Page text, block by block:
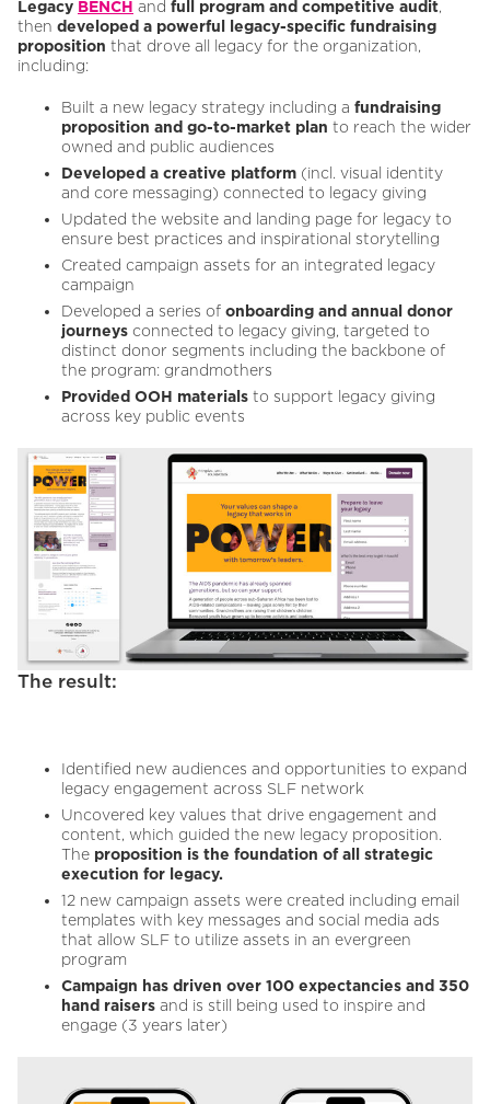
Legacy BENCH and full program and competitive audit,
then developed a powerful legacy-specific fundraising
proposition that drove all legacy for the organization,
including:
Built a new legacy strategy including a fundraising
proposition and go-to-market plan to reach the wider
owned and public audiences
Developed a creative platform (incl. visual identity
and core messaging) connected to legacy giving
Updated the website and landing page for legacy to
ensure best practices and inspirational storytelling
Created campaign assets for an integrated legacy
campaign
Developed a series of onboarding and annual donor
journeys connected to legacy giving, targeted to
distinct donor segments including the backbone of
the program: grandmothers
Provided OOH materials to support legacy giving
across key public events
The result:
Identified new audiences and opportunities to expand
legacy engagement across SLF network
Uncovered key values that drive engagement and
content, which guided the new legacy proposition.
The proposition is the foundation of all strategic
execution for legacy.
12 new campaign assets were created including email
templates with key messages and social media ads
that allow SLF to utilize assets in an evergreen
program
Campaign has driven over 100 expectancies and 350
hand raisers and is still being used to inspire and
engage (3 years later)